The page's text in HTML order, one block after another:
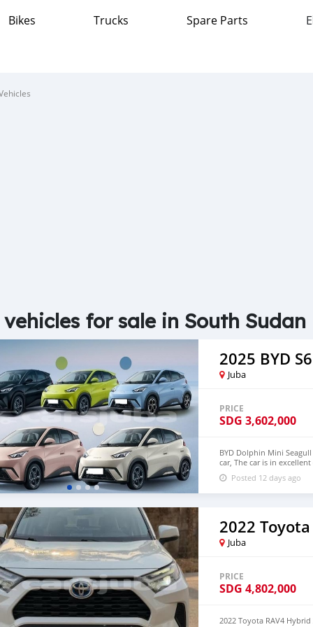
Bikes Trucks Spare Parts
vehicles for sale in South Sudan
2025 BYD S6
Juba
PRICE
SDG 3,602,000
BYD Dolphin Mini
car, The car is in
$6,000 USD We have all
CONTACT EMAIL:
Posted 12 days ago
2022 Toyota
Juba
PRICE
SDG 4,802,000
2022 Toyota RAV4